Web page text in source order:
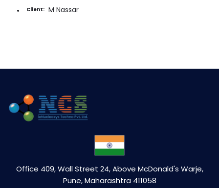
Client: M Nassar
Office 409, Wall Street 24, Above McDonald's Warje,
Pune, Maharashtra 411058